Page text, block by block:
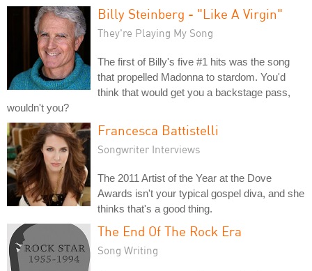
Billy Steinberg - "Like A Virgin"
They're Playing My Song
The first of Billy's five #1 hits was the song
that propelled Madonna to stardom. You'd
think that would get you a backstage pass,
wouldn't you?
Francesca Battistelli
Songwriter Interviews
The 2011 Artist of the Year at the Dove
Awards isn't your typical gospel diva, and she
thinks that's a good thing.
The End Of The Rock Era
Song Writing